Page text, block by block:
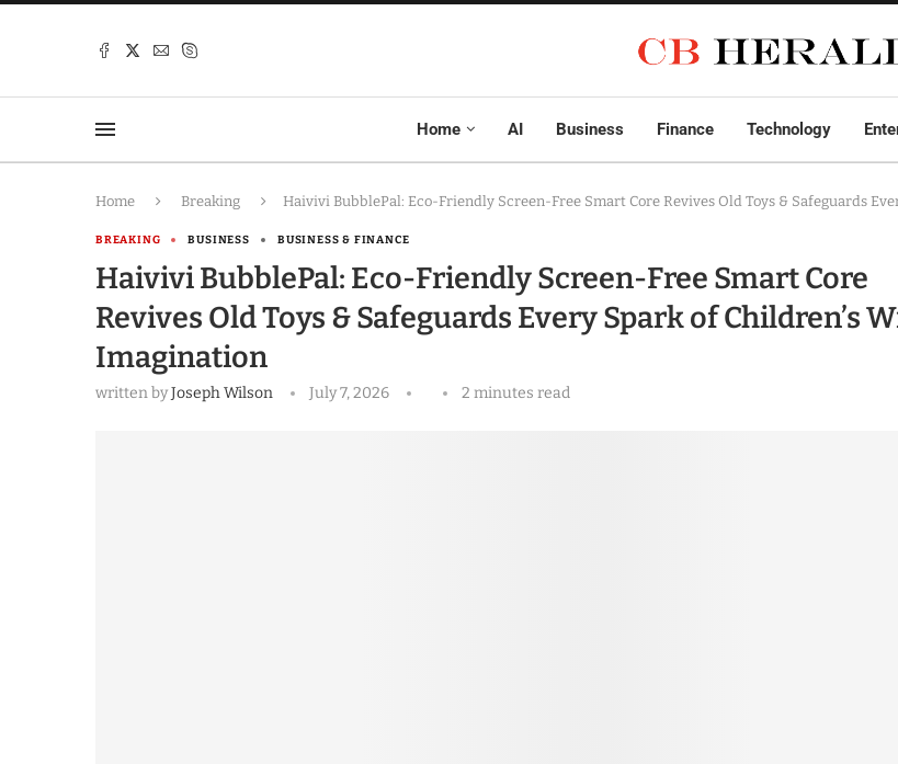
Home AI Business Finance Technology
Home Breaking Haivivi BubblePal: Eco-Friendly Screen-Free Smart Core Revives Old Toys & Safeguards
BREAKING BUSINESS BUSINESS & FINANCE
Haivivi BubblePal: Eco-Friendly Screen-Free Smart Core
Revives Old Toys & Safeguards Every Spark of Children’s
Imagination
written byJoseph Wilson July 7, 2026 2 minutes read